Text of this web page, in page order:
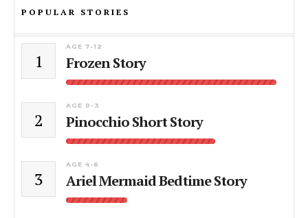
POPULAR STORIES
1
AGE 7-12
Frozen Story
2
AGE 0-3
Pinocchio Short Story
3
AGE 4-6
Ariel Mermaid Bedtime Story